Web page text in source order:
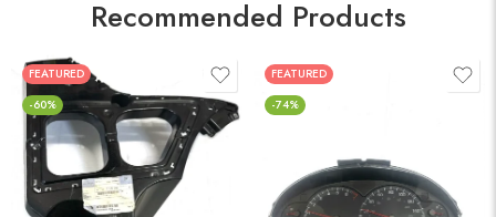
Recommended Products
FEATURED
-60%
FEATURED
-74%